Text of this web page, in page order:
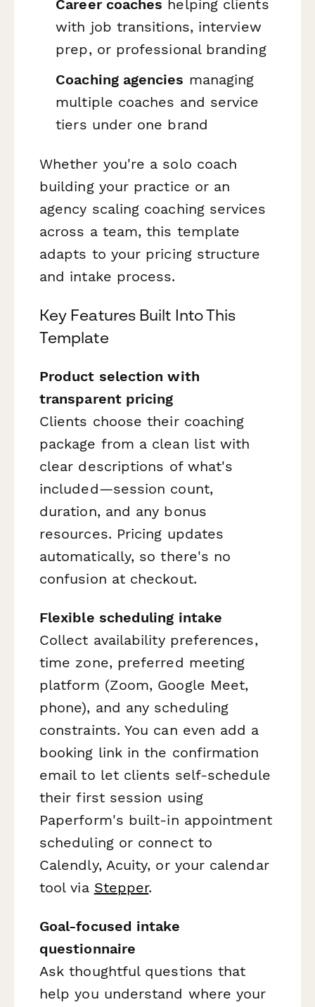
Career coaches helping clients
with job transitions, interview
prep, or professional branding
Coaching agencies managing
multiple coaches and service
tiers under one brand
Whether you're a solo coach
building your practice or an
agency scaling coaching services
across a team, this template
adapts to your pricing structure
and intake process.
Key Features Built Into This
Template
Product selection with
transparent pricing
Clients choose their coaching
package from a clean list with
clear descriptions of what's
included—session count,
duration, and any bonus
resources. Pricing updates
automatically, so there's no
confusion at checkout.
Flexible scheduling intake
Collect availability preferences,
time zone, preferred meeting
platform (Zoom, Google Meet,
phone), and any scheduling
constraints. You can even add a
booking link in the confirmation
email to let clients self-schedule
their first session using
Paperform's built-in appointment
scheduling or connect to
Calendly, Acuity, or your calendar
tool via Stepper.
Goal-focused intake
questionnaire
Ask thoughtful questions that
help you understand where your